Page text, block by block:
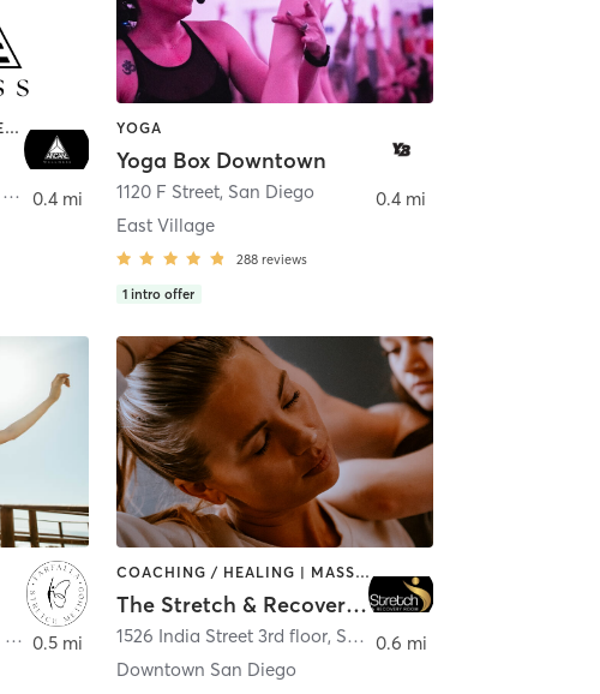
CRYOTHERAPY | HEATED THERAPY | MED SPA | OTHER
San Diego
0.4 mi
YOGA
Yoga Box Downtown
1120 F Street, San Diego
East Village
288 reviews
1 intro offer
0.4 mi
0.5 mi
COACHING / HEALING | MASSAGE | MED SPA | PERSONAL TRAINING
The Stretch & Recovery Room
1526 India Street 3rd floor, San Diego
Downtown San Diego
0.6 mi